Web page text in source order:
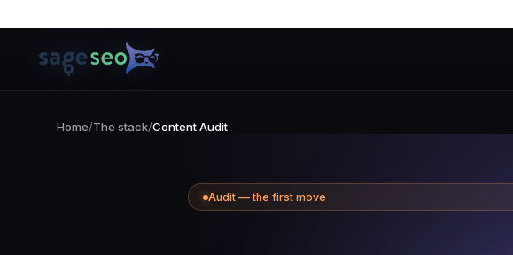
to
content
Home/The stack/Content Audit
Audit — the first move